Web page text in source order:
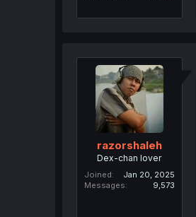
razorshaleh
Dex-chan lover
Joined
Jan 20, 2025
Messages
9,573